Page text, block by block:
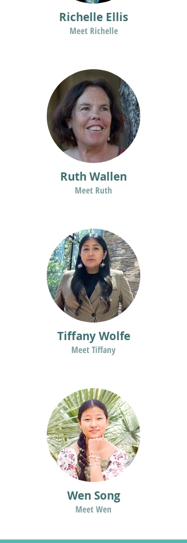
Richelle Ellis
Meet Richelle
Ruth Wallen
Meet Ruth
Tiffany Wolfe
Meet Tiffany
Wen Song
Meet Wen